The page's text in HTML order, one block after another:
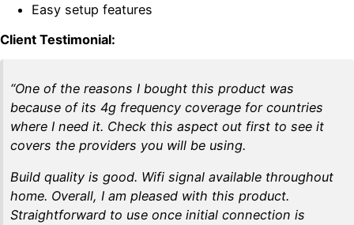
Easy setup features
Client Testimonial:
“One of the reasons I bought this product was
because of its 4g frequency coverage for countries
where I need it. Check this aspect out first to see it
covers the providers you will be using.
Build quality is good. Wifi signal available throughout
home. Overall, I am pleased with this product.
Straightforward to use once initial connection is